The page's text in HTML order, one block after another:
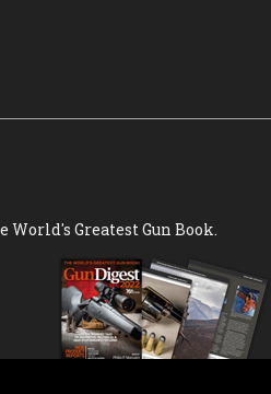
Greatest Gun Book.